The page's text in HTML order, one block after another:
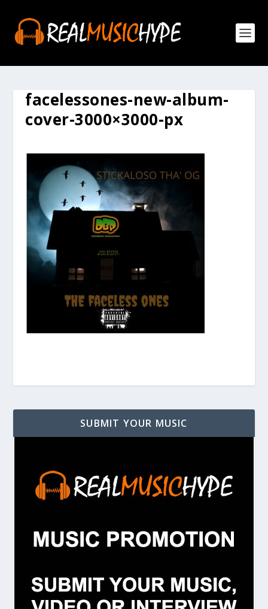
facelessones-new-album-
cover-3000×3000-px
SUBMIT YOUR MUSIC